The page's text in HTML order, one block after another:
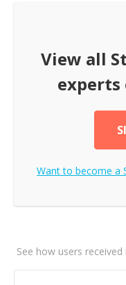
View all
experts
Want to become a
See how users